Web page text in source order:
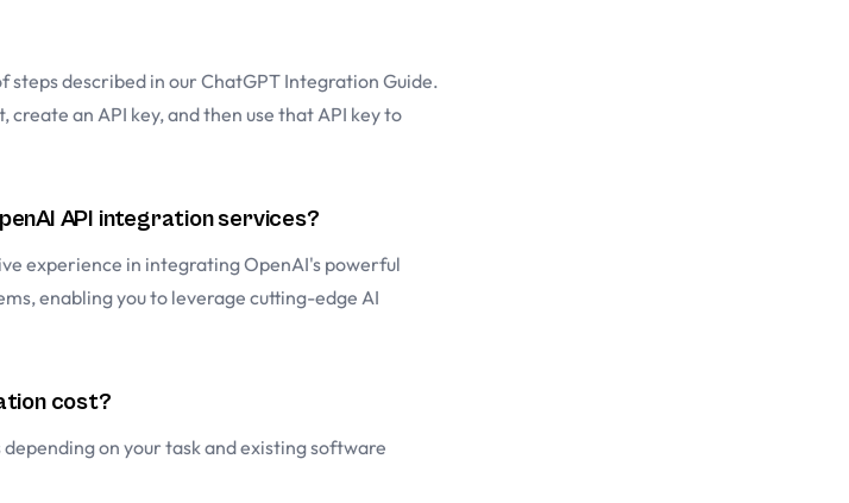
steps described in ourChatGPT Integration Guide.
an API key, and then use that API key to
API integration services?
experience in integrating OpenAI's powerful
enabling you to leverage cutting-edge AI
cost?
on your task and existing software